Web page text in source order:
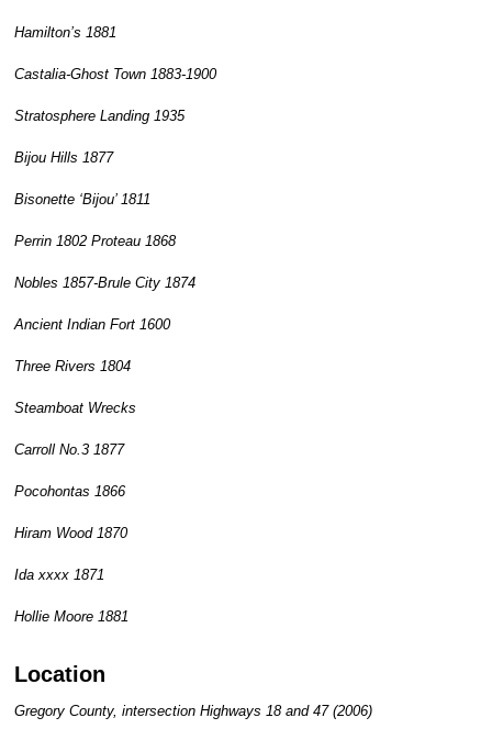
Hamilton’s 1881
Castalia-Ghost Town 1883-1900
Stratosphere Landing 1935
Bijou Hills 1877
Bisonette ‘Bijou’ 1811
Perrin 1802 Proteau 1868
Nobles 1857-Brule City 1874
Ancient Indian Fort 1600
Three Rivers 1804
Steamboat Wrecks
Carroll No.3 1877
Pocohontas 1866
Hiram Wood 1870
Ida xxxx 1871
Hollie Moore 1881
Location
Gregory County, intersection Highways 18 and 47 (2006)